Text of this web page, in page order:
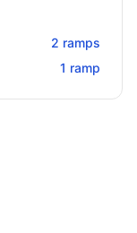
2 ramps
1 ramp